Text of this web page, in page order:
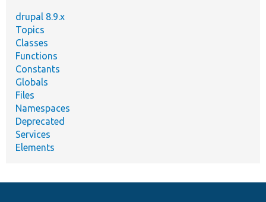
drupal 8.9.x
Topics
Classes
Functions
Constants
Globals
Files
Namespaces
Deprecated
Services
Elements